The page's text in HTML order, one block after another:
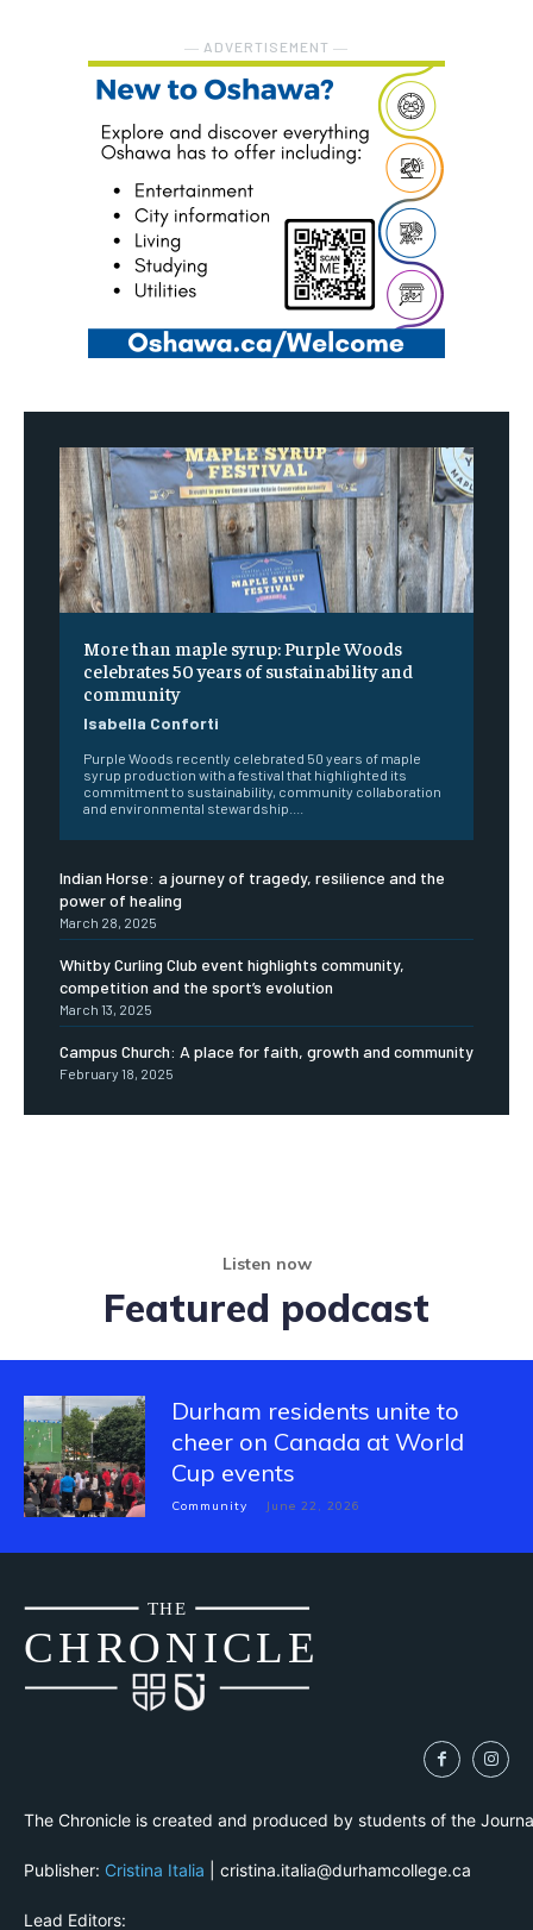
― ADVERTISEMENT ―
More than maple syrup: Purple Woods
celebrates 50 years of sustainability and
community
Isabella Conforti
Purple Woods recently celebrated 50 years of maple
syrup production with a festival that highlighted its
commitment to sustainability, community collaboration
and environmental stewardship....
Indian Horse: a journey of tragedy, resilience and the
power of healing
March 28, 2025
Whitby Curling Club event highlights community,
competition and the sport’s evolution
March 13, 2025
Campus Church: A place for faith, growth and community
February 18, 2025
Listen now
Featured podcast
Durham residents unite to
cheer on Canada at World
Cup events
Community June 22, 2026
CHRONICLE
THE
The Chronicle is created and produced by students of the
Publisher: Cristina Italia | cristina.italia@durhamcollege.ca
Lead Editors: